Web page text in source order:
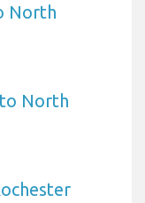
North
North